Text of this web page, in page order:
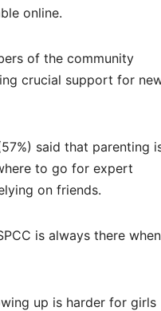
online.
of the community
crucial support for
said that parenting
to go for expert
on friends.
is always there
up is harder for girls